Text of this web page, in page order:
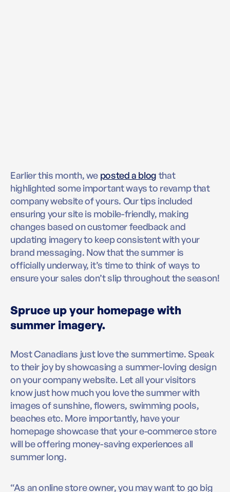
Earlier this month, we posted a blog that
highlighted some important ways to revamp that
company website of yours. Our tips included
ensuring your site is mobile-friendly, making
changes based on customer feedback and
updating imagery to keep consistent with your
brand messaging. Now that the summer is
officially underway, it’s time to think of ways to
ensure your sales don’t slip throughout the season!
Spruce up your homepage with
summer imagery.
Most Canadians just love the summertime. Speak
to their joy by showcasing a summer-loving design
on your company website. Let all your visitors
know just how much you love the summer with
images of sunshine, flowers, swimming pools,
beaches etc. More importantly, have your
homepage showcase that your e-commerce store
will be offering money-saving experiences all
summer long.
“As an online store owner, you may want to go big